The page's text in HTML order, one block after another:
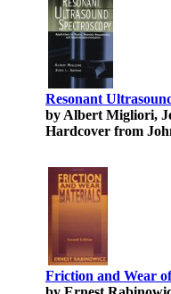
Resonant
by Albert Migliori,
Hardcover from
Friction and Wear